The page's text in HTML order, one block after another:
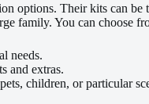
options. Their kits can be
family. You can choose
needs.
and extras.
children, or particular